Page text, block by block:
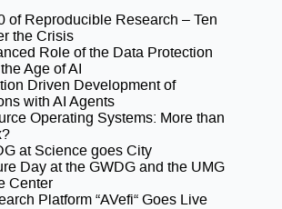
of Reproducible Research – Ten
the Crisis
Role of the Data Protection
Age of AI
Driven Development of
with AI Agents
Operating Systems: More than
at Science goes City
Day at the GWDG and the UMG
Center
Platform “AVefi“ Goes Live